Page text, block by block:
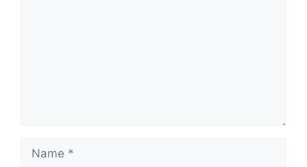
Name